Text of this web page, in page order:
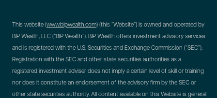
This website (www.bipwealth.com) (this “Website”) is owned and operated by
BIP Wealth, LLC (“BIP Wealth”). BIP Wealth offers investment advisory services
and is registered with the U.S. Securities and Exchange Commission (“SEC”).
Registration with the SEC and other state securities authorities as a
registered investment adviser does not imply a certain level of skill or training
nor does it constitute an endorsement of the advisory firm by the SEC or
other state securities authority. All content available on this Website is general